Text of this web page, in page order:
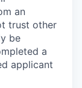
an
trust other
be
a
applicant